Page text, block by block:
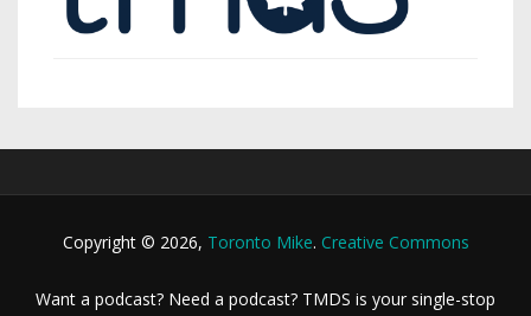
Copyright © 2026, Toronto Mike. Creative Commons
Want a podcast? Need a podcast? TMDS is your single-stop